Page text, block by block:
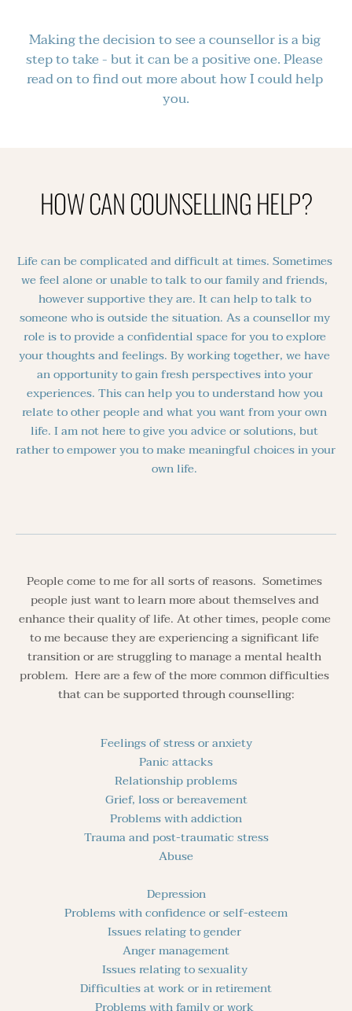
Making the decision to see a counsellor is a big
step to take - but it can be a positive one. Please
read on to find out more about how I could help
you.
HOW CAN COUNSELLING HELP?
Life can be complicated and difficult at times. Sometimes
we feel alone or unable to talk to our family and friends,
however supportive they are. It can help to talk to
someone who is outside the situation. As a counsellor my
role is to provide a confidential space for you to explore
your thoughts and feelings. By working together, we have
an opportunity to gain fresh perspectives into your
experiences. This can help you to understand how you
relate to other people and what you want from your own
life. I am not here to give you advice or solutions, but
rather to empower you to make meaningful choices in your
own life.
People come to me for all sorts of reasons.  Sometimes
people just want to learn more about themselves and
enhance their quality of life. At other times, people come
to me because they are experiencing a significant life
transition or are struggling to manage a mental health
problem.  Here are a few of the more common difficulties
that can be supported through counselling:
Feelings of stress or anxiety
Panic attacks
Relationship problems
Grief, loss or bereavement
Problems with addiction
Trauma and post-traumatic stress
Abuse
Depression
Problems with confidence or self-esteem
Issues relating to gender
Anger management
Issues relating to sexuality
Difficulties at work or in retirement
Problems with family or work